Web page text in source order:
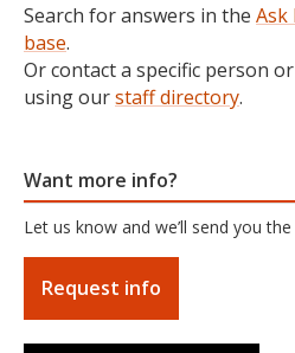
Search for answers in the Ask
base.
Or contact a specific person
using ourstaff directory.
Want more info?
Let us know and we’ll send you
Request info